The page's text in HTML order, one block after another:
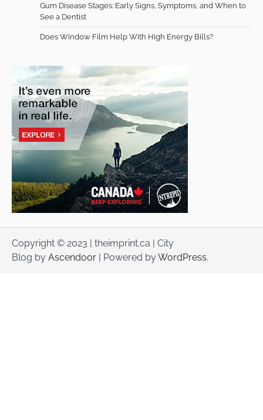
Gum Disease Stages: Early Signs, Symptoms, and When to
See a Dentist
Does Window Film Help With High Energy Bills?
Copyright © 2023 | theimprint.ca | City
Blog by Ascendoor | Powered byWordPress.